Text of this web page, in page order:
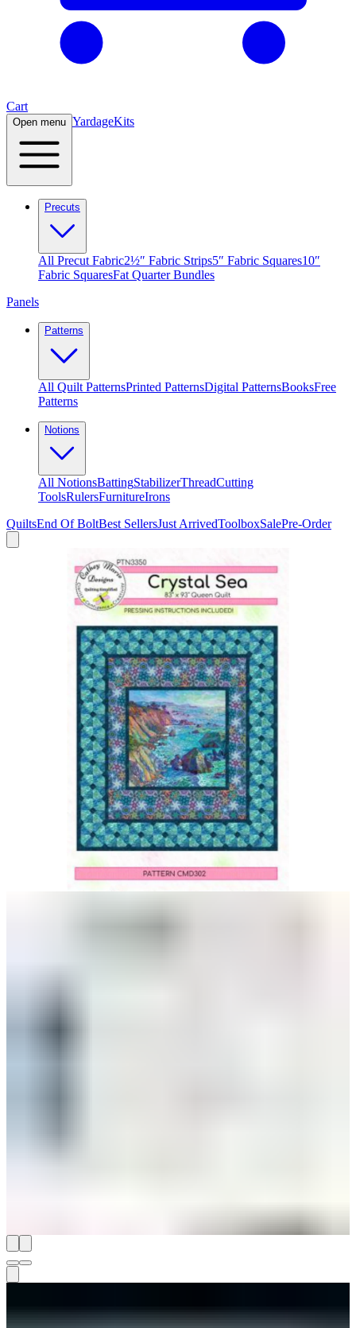
Cart
Open menu YardageKits
Precuts
All Precut Fabric2½″ Fabric Strips5″ Fabric Squares10″
Fabric SquaresFat Quarter Bundles
Panels
Patterns
All Quilt PatternsPrinted PatternsDigital PatternsBooksFree
Patterns
Notions
All NotionsBattingStabilizerThreadCutting
ToolsRulersFurnitureIrons
QuiltsEnd Of BoltBest SellersJust ArrivedToolboxSalePre-Order